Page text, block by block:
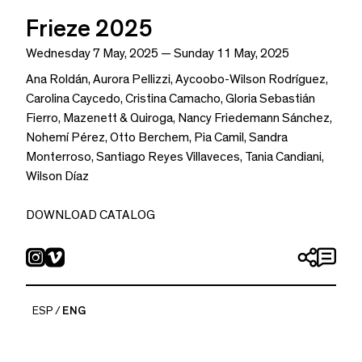
Frieze 2025
Wednesday 7 May, 2025 — Sunday 11 May, 2025
Ana Roldán, Aurora Pellizzi, Aycoobo-Wilson Rodríguez,
Carolina Caycedo, Cristina Camacho, Gloria Sebastián
Fierro, Mazenett & Quiroga, Nancy Friedemann Sánchez,
Nohemí Pérez, Otto Berchem, Pia Camil, Sandra
Monterroso, Santiago Reyes Villaveces, Tania Candiani,
Wilson Díaz
DOWNLOAD CATALOG
ESP ENG